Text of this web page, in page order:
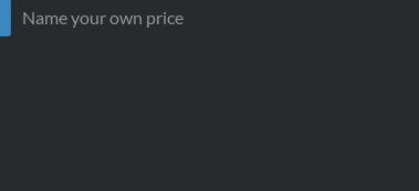
Name your own price